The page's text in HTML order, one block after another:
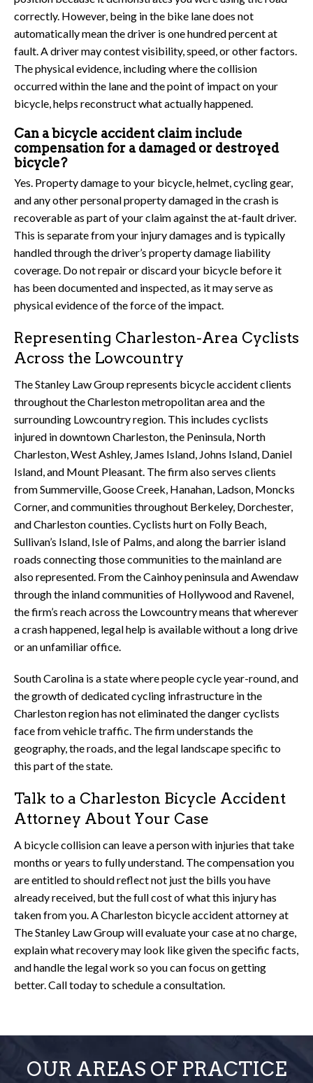
correctly. However, being in the bike lane does not
automatically mean the driver is one hundred percent at
fault. A driver may contest visibility, speed, or other factors.
The physical evidence, including where the collision
occurred within the lane and the point of impact on your
bicycle, helps reconstruct what actually happened.
Can a bicycle accident claim include
compensation for a damaged or destroyed
bicycle?
Yes. Property damage to your bicycle, helmet, cycling gear,
and any other personal property damaged in the crash is
recoverable as part of your claim against the at-fault driver.
This is separate from your injury damages and is typically
handled through the driver’s property damage liability
coverage. Do not repair or discard your bicycle before it
has been documented and inspected, as it may serve as
physical evidence of the force of the impact.
Representing Charleston-Area Cyclists
Across the Lowcountry
The Stanley Law Group represents bicycle accident clients
throughout the Charleston metropolitan area and the
surrounding Lowcountry region. This includes cyclists
injured in downtown Charleston, the Peninsula, North
Charleston, West Ashley, James Island, Johns Island, Daniel
Island, and Mount Pleasant. The firm also serves clients
from Summerville, Goose Creek, Hanahan, Ladson, Moncks
Corner, and communities throughout Berkeley, Dorchester,
and Charleston counties. Cyclists hurt on Folly Beach,
Sullivan’s Island, Isle of Palms, and along the barrier island
roads connecting those communities to the mainland are
also represented. From the Cainhoy peninsula and Awendaw
through the inland communities of Hollywood and Ravenel,
the firm’s reach across the Lowcountry means that wherever
a crash happened, legal help is available without a long drive
or an unfamiliar office.
South Carolina is a state where people cycle year-round, and
the growth of dedicated cycling infrastructure in the
Charleston region has not eliminated the danger cyclists
face from vehicle traffic. The firm understands the
geography, the roads, and the legal landscape specific to
this part of the state.
Talk to a Charleston Bicycle Accident
Attorney About Your Case
A bicycle collision can leave a person with injuries that take
months or years to fully understand. The compensation you
are entitled to should reflect not just the bills you have
already received, but the full cost of what this injury has
taken from you. A Charleston bicycle accident attorney at
The Stanley Law Group will evaluate your case at no charge,
explain what recovery may look like given the specific facts,
and handle the legal work so you can focus on getting
better. Call today to schedule a consultation.
OUR AREAS OF PRACTICE